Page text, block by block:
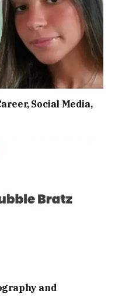
Social Media,
and